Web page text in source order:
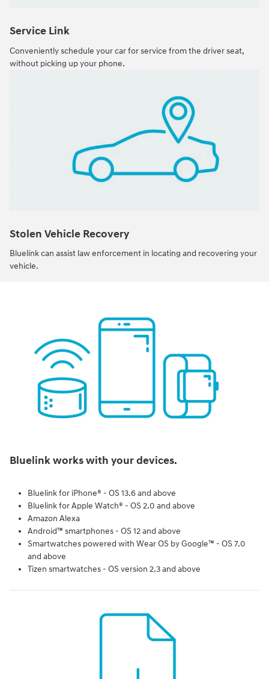
Service Link
Conveniently schedule your car for service from the driver seat,
without picking up your phone.
Stolen Vehicle Recovery
Bluelink can assist law enforcement in locating and recovering your
vehicle.
Bluelink works with your devices.
Bluelink for iPhone® - OS 13.6 and above
Bluelink for Apple Watch® - OS 2.0 and above
Amazon Alexa
Android™ smartphones - OS 12 and above
Smartwatches powered with Wear OS by Google™ - OS 7.0
and above
Tizen smartwatches - OS version 2.3 and above